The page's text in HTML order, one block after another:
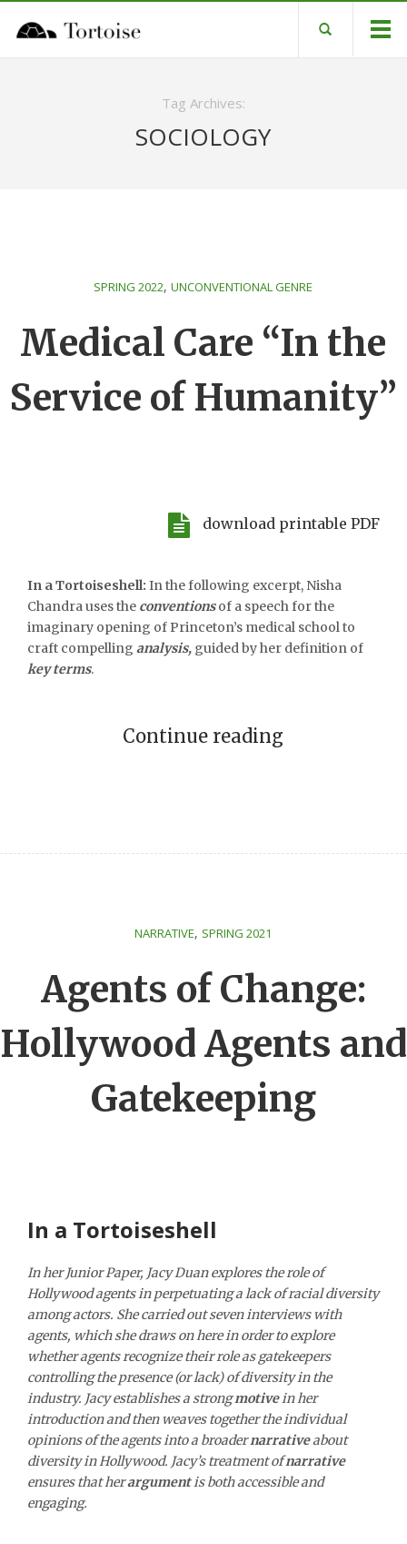
Tag Archives:
SOCIOLOGY
SPRING 2022,UNCONVENTIONAL GENRE
Medical Care “In the
Service of Humanity”
download printable PDF
In a Tortoiseshell: In the following excerpt, Nisha
Chandra uses the conventionsof a speech for the
imaginary opening of Princeton’s medical school to
craft compelling analysis, guided by her definition of
key terms.
Continue reading
NARRATIVE, SPRING 2021
Agents of Change:
Hollywood Agents and
Gatekeeping
In a Tortoiseshell
In her Junior Paper, Jacy Duan explores the role of
Hollywood agents in perpetuating a lack of racial diversity
among actors. She carried out seven interviews with
agents, which she draws on here in order to explore
whether agents recognize their role as gatekeepers
controlling the presence (or lack) of diversity in the
industry. Jacy establishes a strongmotivein her
introduction and then weaves together the individual
opinions of the agents into a broadernarrativeabout
diversity in Hollywood. Jacy’s treatment ofnarrative
ensures that herargumentis both accessible and
engaging.